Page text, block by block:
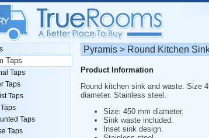
Pyramis > Round Kitchen
Product Information
Round kitchen sink and waste. Size
diameter. Stainless steel.
Size: 450 mm diameter.
Sink waste included.
Inset sink design.
Taps
Taps
Taps
Taps
Taps
Taps